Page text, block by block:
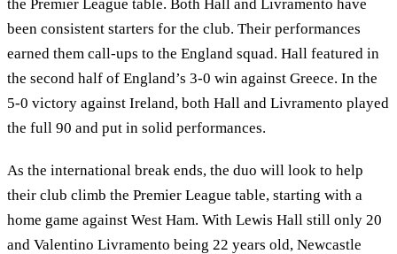
the Premier League table. Both Hall and Livramento have
been consistent starters for the club. Their performances
earned them call-ups to the England squad. Hall featured in
the second half of England’s 3-0 win against Greece. In the
5-0 victory against Ireland, both Hall and Livramento played
the full 90 and put in solid performances.
As the international break ends, the duo will look to help
their club climb the Premier League table, starting with a
home game against West Ham. With Lewis Hall still only 20
and Valentino Livramento being 22 years old, Newcastle